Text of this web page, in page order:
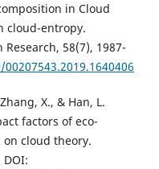
in Cloud
cloud-entropy.
58(7), 1987-
X., & Han, L.
factors of eco-
cloud theory.
DOI: